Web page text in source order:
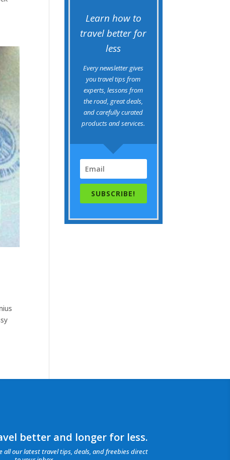
Learn how to
travel better for
less
Every newsletter gives
you travel tips from
experts, lessons from
the road, great deals,
and carefully curated
products and services.
SUBSCRIBE!
better and longer for less.
all our latest travel tips, deals, and freebies direct